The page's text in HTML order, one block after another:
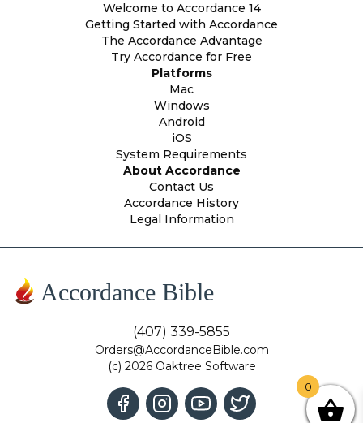
Welcome to Accordance 14
Getting Started with Accordance
The Accordance Advantage
Try Accordance for Free
Platforms
Mac
Windows
Android
iOS
System Requirements
About Accordance
Contact Us
Accordance History
Legal Information
Accordance Bible
(407) 339-5855
Orders@AccordanceBible.com
(c) 2026 Oaktree Software
0